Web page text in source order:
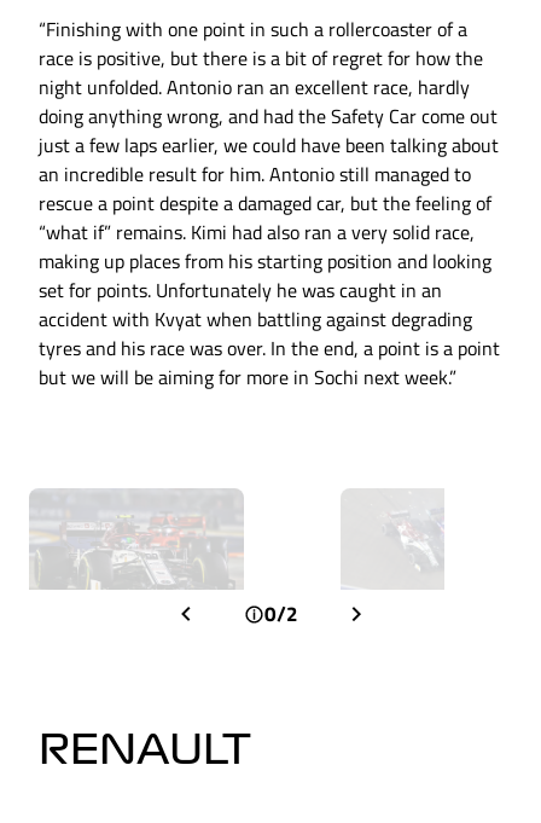
“Finishing with one point in such a rollercoaster of a
race is positive, but there is a bit of regret for how the
night unfolded. Antonio ran an excellent race, hardly
doing anything wrong, and had the Safety Car come out
just a few laps earlier, we could have been talking about
an incredible result for him. Antonio still managed to
rescue a point despite a damaged car, but the feeling of
“what if” remains. Kimi had also ran a very solid race,
making up places from his starting position and looking
set for points. Unfortunately he was caught in an
accident with Kvyat when battling against degrading
tyres and his race was over. In the end, a point is a point
but we will be aiming for more in Sochi next week.”
0/2
RENAULT